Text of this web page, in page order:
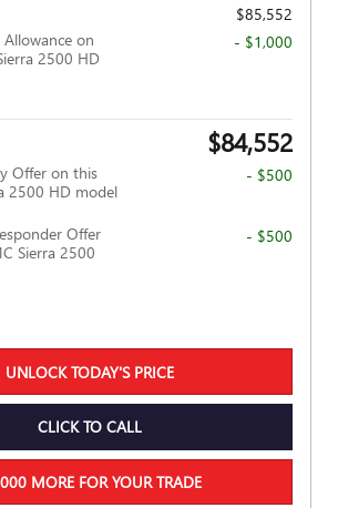
$85,552
on
2500 HD
- $1,000
$84,552
Offer on this
2500 HD model
- $500
Offer
Sierra 2500
- $500
UNLOCK TODAY'S PRICE
CLICK TO CALL
MORE FOR YOUR TRADE